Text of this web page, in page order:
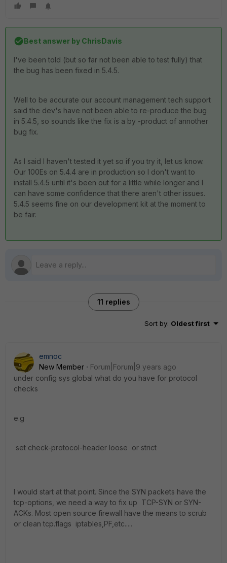
Best answer by ChrisDavis
I've been told (but so far not been able to test fully) that
the bug has been fixed in 5.4.5.
Well to be accurate our account management tech support
said the dev's have not been able to re-produce the bug
in 5.4.5, so sounds like the fix is a by -product of annother
bug fix.
As I said I haven't tested it yet so if you try it, let us know.
Our 100Es on 5.4.4 are in production so I don't want to
install 5.4.5 until it's been out for a little while longer and I
can have some confidence that there aren't other issues.
5.4.5 seems fine on our development kit at the moment to
be fair.
11 replies
Sort by: Oldest first
emnoc
New Member
Forum|Forum|9 years ago
under config sys global what do you have for protocol
checks
e.g
set check-protocol-header loose or strict
I would start at that point. Since the SYN packets have the
tcp-options, we need a way to fix up TCP-SYN or SYN-
ACKs. Most open source firewall have the means to scrub
or clean tcp.flags iptables,PF,etc.....